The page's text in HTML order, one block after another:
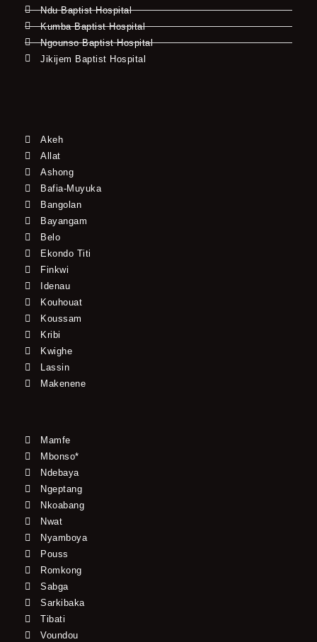
Ndu Baptist Hospital
Kumba Baptist Hospital
Ngounso Baptist Hospital
Jikijem Baptist Hospital
Akeh
Allat
Ashong
Bafia-Muyuka
Bangolan
Bayangam
Belo
Ekondo Titi
Finkwi
Idenau
Kouhouat
Koussam
Kribi
Kwighe
Lassin
Makenene
Mamfe
Mbonso*
Ndebaya
Ngeptang
Nkoabang
Nwat
Nyamboya
Pouss
Romkong
Sabga
Sarkibaka
Tibati
Voundou